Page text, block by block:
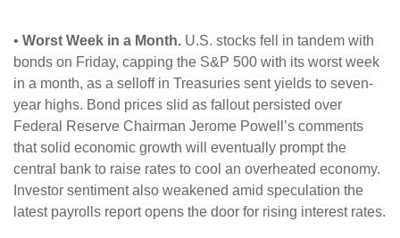
• Worst Week in a Month. U.S. stocks fell in tandem with
bonds on Friday, capping the S&P 500 with its worst week
in a month, as a selloff in Treasuries sent yields to seven-
year highs. Bond prices slid as fallout persisted over
Federal Reserve Chairman Jerome Powell’s comments
that solid economic growth will eventually prompt the
central bank to raise rates to cool an overheated economy.
Investor sentiment also weakened amid speculation the
latest payrolls report opens the door for rising interest rates.